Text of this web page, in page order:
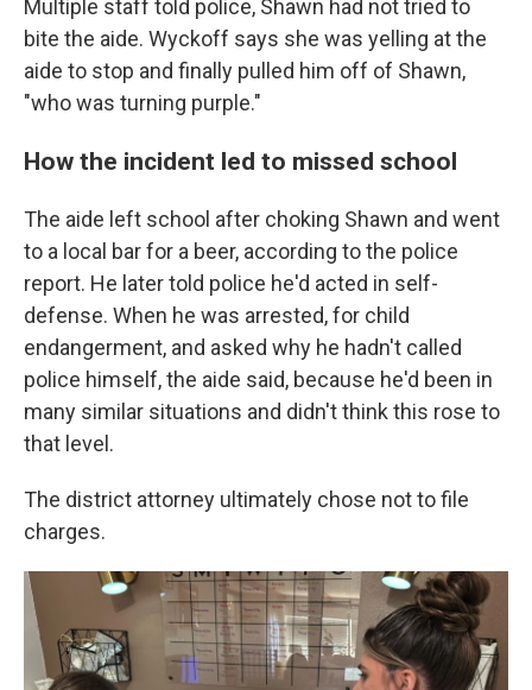
Multiple staff told police, Shawn had not tried to
bite the aide. Wyckoff says she was yelling at the
aide to stop and finally pulled him off of Shawn,
"who was turning purple."
How the incident led to missed school
The aide left school after choking Shawn and went
to a local bar for a beer, according to the police
report. He later told police he'd acted in self-
defense. When he was arrested, for child
endangerment, and asked why he hadn't called
police himself, the aide said, because he'd been in
many similar situations and didn't think this rose to
that level.
The district attorney ultimately chose not to file
charges.